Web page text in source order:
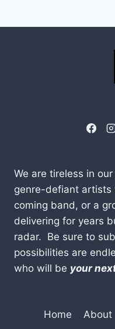
We are tireless in
genre-defiant
coming band, or a
delivering for years
radar. Be sure to
possibilities are
who will be your
Home About